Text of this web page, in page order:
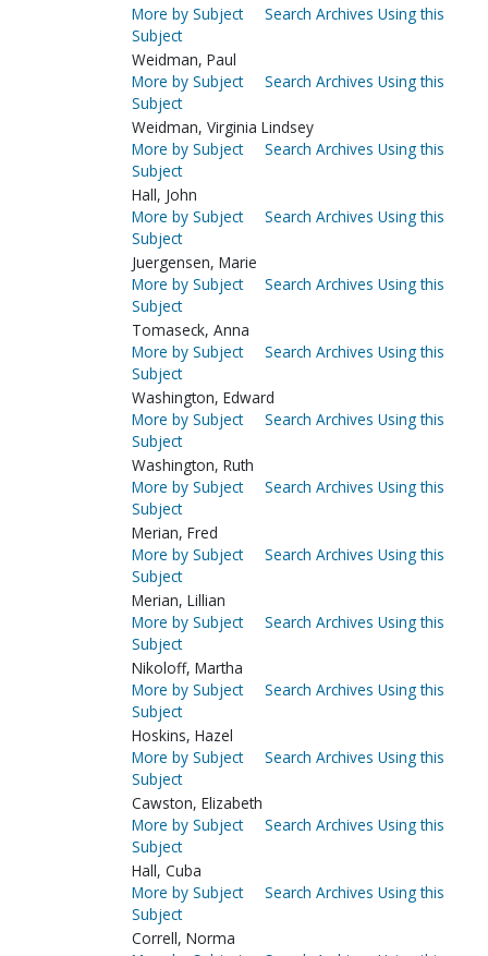
More by Subject
Search Archives Using this
Subject
Weidman, Paul
More by Subject
Search Archives Using this
Subject
Weidman, Virginia Lindsey
More by Subject
Search Archives Using this
Subject
Hall, John
More by Subject
Search Archives Using this
Subject
Juergensen, Marie
More by Subject
Search Archives Using this
Subject
Tomaseck, Anna
More by Subject
Search Archives Using this
Subject
Washington, Edward
More by Subject
Search Archives Using this
Subject
Washington, Ruth
More by Subject
Search Archives Using this
Subject
Merian, Fred
More by Subject
Search Archives Using this
Subject
Merian, Lillian
More by Subject
Search Archives Using this
Subject
Nikoloff, Martha
More by Subject
Search Archives Using this
Subject
Hoskins, Hazel
More by Subject
Search Archives Using this
Subject
Cawston, Elizabeth
More by Subject
Search Archives Using this
Subject
Hall, Cuba
More by Subject
Search Archives Using this
Subject
Correll, Norma